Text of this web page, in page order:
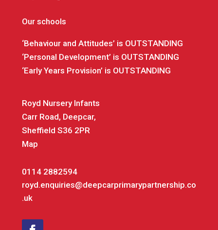
Our schools
‘Behaviour and Attitudes’ is OUTSTANDING
‘Personal Development’ is OUTSTANDING
‘Early Years Provision’ is OUTSTANDING
Royd Nursery Infants
Carr Road, Deepcar,
Sheffield S36 2PR
Map
0114 2882594
royd.enquiries@deepcarprimarypartnership.co
.uk